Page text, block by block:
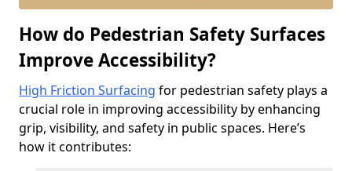
How do Pedestrian Safety Surfaces
Improve Accessibility?
High Friction Surfacing for pedestrian safety plays a
crucial role in improving accessibility by enhancing
grip, visibility, and safety in public spaces. Here’s
how it contributes: